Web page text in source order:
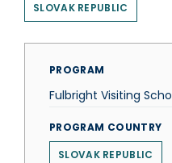
SLOVAK REPUBLIC
PROGRAM
Fulbright Visiting
PROGRAM COUNTRY
SLOVAK REPUBLIC